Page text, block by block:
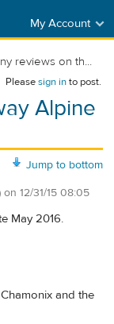
My Account
reviews on th...
Pleasesign into post.
Alpine
Jump to bottom
on 12/31/15 08:05
May 2016.
and the